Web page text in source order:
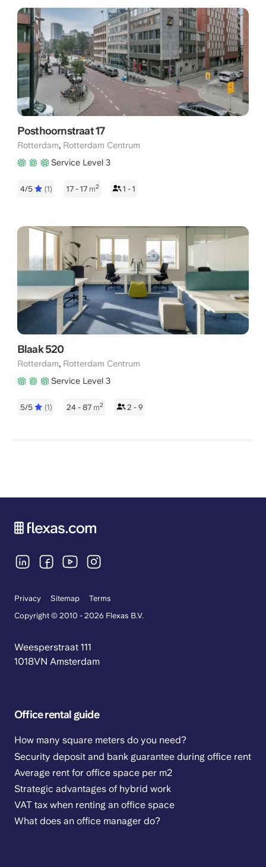
Posthoornstraat 17
Rotterdam, Rotterdam Centrum
Service Level 3
4/5 (1) 17 - 17 m2 1 - 1
Blaak 520
Rotterdam, Rotterdam Centrum
Service Level 3
5/5 (1) 24 - 87 m2 2 - 9
Privacy Sitemap
Terms
Copyright © 2010 - 2026 Flexas B.V.
Weesperstraat 111
1018VN Amsterdam
Office rental guide
How many square meters do you need?
Security deposit and bank guarantee during office rent
Average rent for office space per m2
Strategic advantages of hybrid work
VAT tax when renting an office space
What does an office manager do?